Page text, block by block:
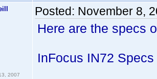
2007
Posted: November 8,
Here are the specs
InFocus IN72 Specs